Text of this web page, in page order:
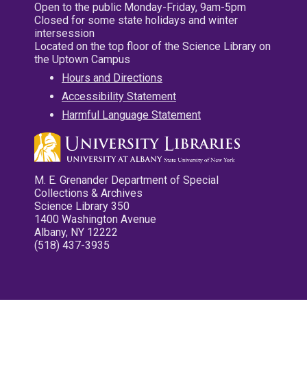
Open to the public Monday-Friday, 9am-5pm
Closed for some state holidays and winter
intersession
Located on the top floor of the Science Library on
the Uptown Campus
Hours and Directions
Accessibility Statement
Harmful Language Statement
M. E. Grenander Department of Special
Collections & Archives
Science Library 350
1400 Washington Avenue
Albany, NY 12222
(518) 437-3935